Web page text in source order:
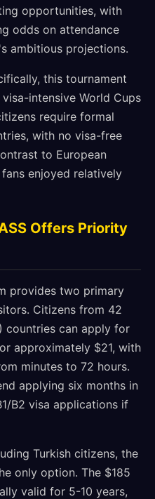
opportunities, with
odds on attendance
ambitious projections.
this tournament
intensive World Cups
require formal
with no visa-free
to European
enjoyed relatively
Offers Priority
provides two primary
Citizens from 42
countries can apply for
approximately $21, with
minutes to 72 hours.
applying six months in
B2 visa applications if
Turkish citizens, the
only option. The $185
valid for 5-10 years,